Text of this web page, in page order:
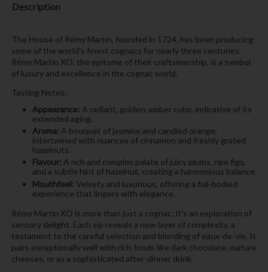
Description
The House of Rémy Martin, founded in 1724, has been producing
some of the world's finest cognacs for nearly three centuries.
Rémy Martin XO, the epitome of their craftsmanship, is a symbol
of luxury and excellence in the cognac world.
Tasting Notes:
Appearance: A radiant, golden-amber color, indicative of its
extended aging.
Aroma: A bouquet of jasmine and candied orange,
intertwined with nuances of cinnamon and freshly grated
hazelnuts.
Flavour: A rich and complex palate of juicy plums, ripe figs,
and a subtle hint of hazelnut, creating a harmonious balance.
Mouthfeel: Velvety and luxurious, offering a full-bodied
experience that lingers with elegance.
Rémy Martin XO is more than just a cognac; it's an exploration of
sensory delight. Each sip reveals a new layer of complexity, a
testament to the careful selection and blending of eaux-de-vie. It
pairs exceptionally well with rich foods like dark chocolate, mature
cheeses, or as a sophisticated after-dinner drink.